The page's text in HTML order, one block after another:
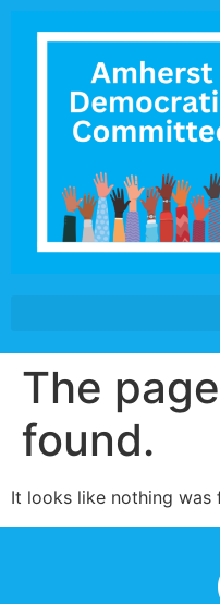
The
found.
It looks like nothing was